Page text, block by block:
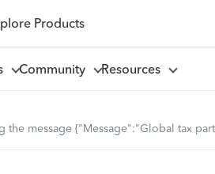
Products
Community Resources
message {"Message":"Global tax